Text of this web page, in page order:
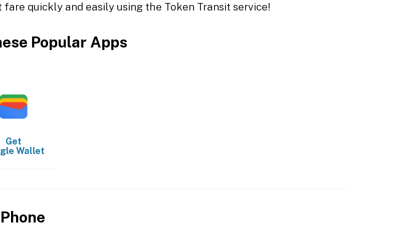
quickly and easily using the Token Transit service!
Popular Apps
Get
Wallet